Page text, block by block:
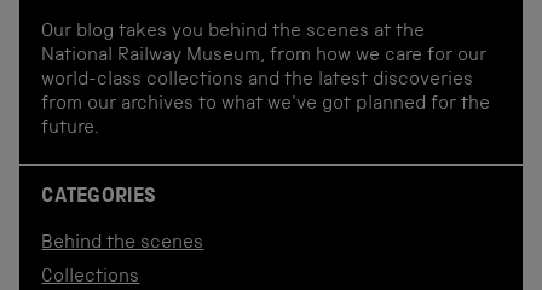
Our blog takes you behind the scenes at the
National Railway Museum, from how we care for our
world-class collections and the latest discoveries
from our archives to what we've got planned for the
future.
CATEGORIES
Behind the scenes
Collections